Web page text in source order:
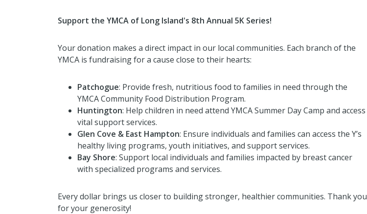
Support the YMCA of Long Island's 8th Annual 5K Series!
Your donation makes a direct impact in our local communities. Each branch of the
YMCA is fundraising for a cause close to their hearts:
Patchogue: Provide fresh, nutritious food to families in need through the
YMCA Community Food Distribution Program.
Huntington: Help children in need attend YMCA Summer Day Camp and access
vital support services.
Glen Cove & East Hampton: Ensure individuals and families can access the Y’s
healthy living programs, youth initiatives, and support services.
Bay Shore: Support local individuals and families impacted by breast cancer
with specialized programs and services.
Every dollar brings us closer to building stronger, healthier communities. Thank you
for your generosity!